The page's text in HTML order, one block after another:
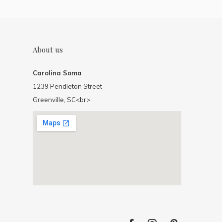
About us
Carolina Soma
1239 Pendleton Street
Greenville, SC<br>